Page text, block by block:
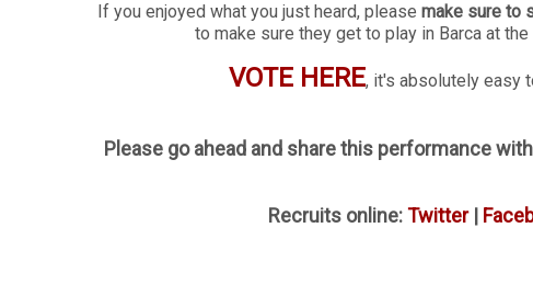
If you enjoyed what you just heard, please make sure to
to make sure they get to play in Barca at
VOTE HERE, it's absolutely easy
Please go ahead and share this performance
Recruits online:Twitter|